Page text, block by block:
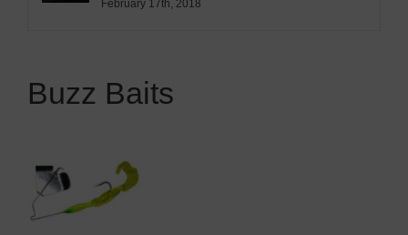
February 17th, 2018
Buzz Baits